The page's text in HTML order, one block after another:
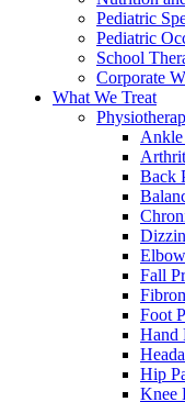
Pediatric
Pediatric
School
Corporate
What We Treat
Ankle
Back
Fall
Foot
Hand
Hip
Knee